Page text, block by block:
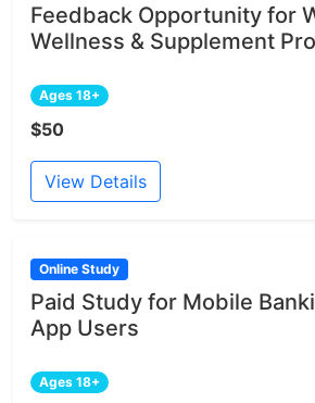
Feedback Opportunity for
Wellness & Supplement
Ages 18+
$50
View Details
Online Study
Paid Study for Mobile
App Users
Ages 18+